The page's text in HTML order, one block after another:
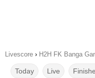
Livescore › H2H FK Banga
Today Live